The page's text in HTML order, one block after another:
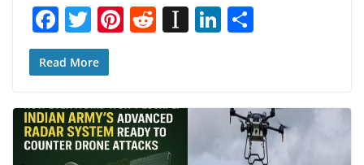
F
ac
e
o
o
T
w
itt
Pi
st
R
t
In
p
Li
dI
n
Read More